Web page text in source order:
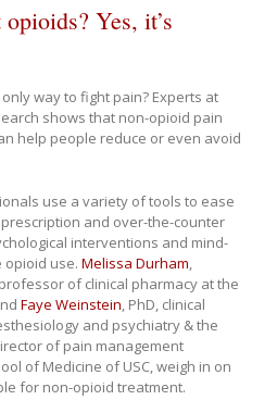
Yes, it’s
way to fight pain? Experts at
shows that non-opioid pain
help people reduce or even avoid
use a variety of tools to ease
and over-the-counter
interventions and mind-
opioid use. Melissa Durham,
of clinical pharmacy at the
Faye Weinstein, PhD, clinical
and psychiatry & the
of pain management
of Medicine of USC, weigh in on
for non-opioid treatment.